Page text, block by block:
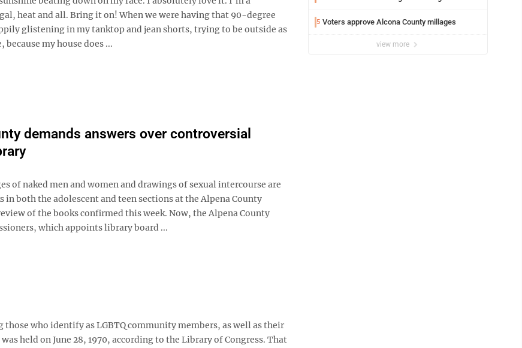
heat and all. Bring it on! When we were having that 90-degree
glistening in my tanktop and jean shorts, trying to be outside as
because my house does ...
demands answers over controversial
of naked men and women and drawings of sexual intercourse are
in both the adolescent and teen sections at the Alpena County
of the books confirmed this week. Now, the Alpena County
which appoints library board ...
who identify as LGBTQ community members, as well as their
held on June 28, 1970, according to the Library of Congress. That
5 Voters approve Alcona County millages
view more